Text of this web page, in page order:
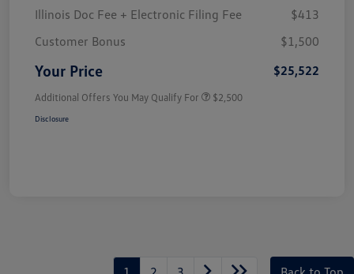
Illinois Doc Fee + Electronic Filing Fee
$413
Customer Bonus
$1,500
Your Price $25,522
Additional Offers You May Qualify For $2,500
Disclosure